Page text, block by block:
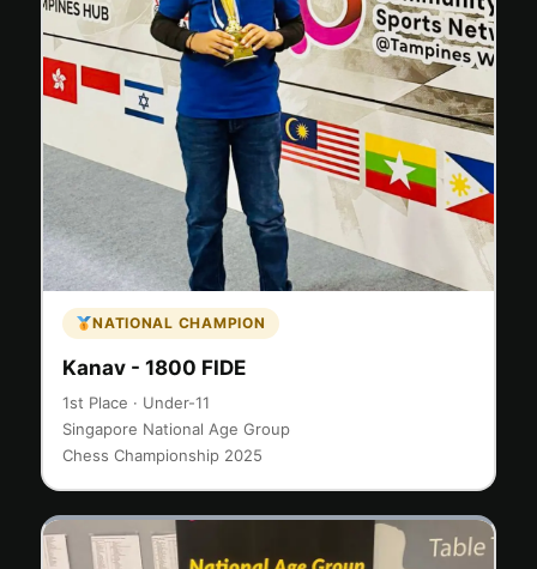
NATIONAL CHAMPION
Kanav - 1800 FIDE
1st Place · Under-11
Singapore National Age Group
Chess Championship 2025